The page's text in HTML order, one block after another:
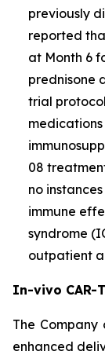
previously
reported
at Month 6
prednisone
trial
08
no
immune
syndrome
outpatient
In-vivo CAR-
The
enhanced